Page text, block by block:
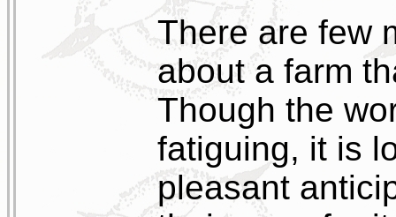
There are few
about a farm
Though the
fatiguing, it is
pleasant